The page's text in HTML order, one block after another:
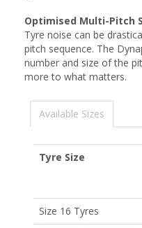
Optimised Multi-Pitch
Tyre noise can be
pitch sequence. The
number and size of the
more to what matters.
Available Sizes
Tyre Size
Size 16 Tyres